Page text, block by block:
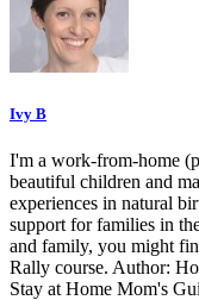
Ivy B
I'm a work-from-home
beautiful children and
experiences in natural
support for families in
and family, you might
Rally course. Author:
Stay at Home Mom's